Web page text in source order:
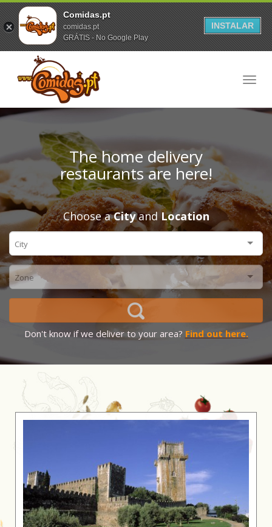
The home delivery
restaurants are here!
Choose aCityandLocation
Don't know if we deliver to your area? Find out here.
Comidas.pt
comidas.pt
GRÁTIS - No Google Play
INSTALAR